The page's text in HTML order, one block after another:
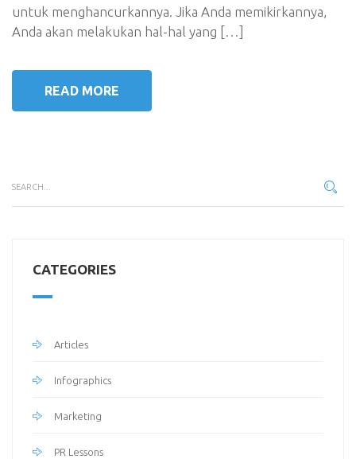
untuk menghancurkannya. Jika Anda memikirkannya,
Anda akan melakukan hal-hal yang […]
READ MORE
CATEGORIES
Articles
Infographics
Marketing
PR Lessons